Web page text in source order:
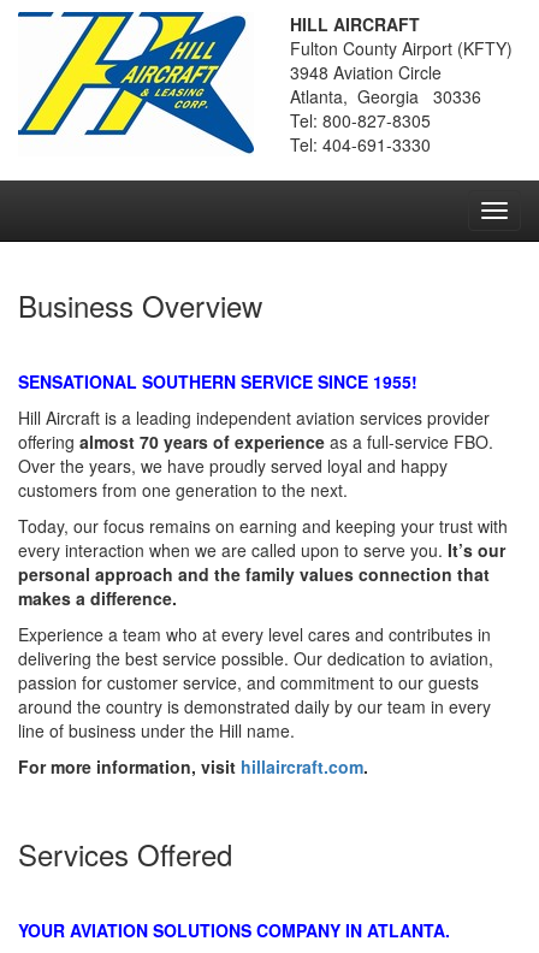
HILL AIRCRAFT
Fulton County Airport (KFTY)
3948 Aviation Circle
Atlanta, Georgia 30336
Tel: 800-827-8305
Tel: 404-691-3330
Business Overview
SENSATIONAL SOUTHERN SERVICE SINCE 1955!
Hill Aircraft is a leading independent aviation services provider
offering almost 70 years of experience as a full-service FBO.
Over the years, we have proudly served loyal and happy
customers from one generation to the next.
Today, our focus remains on earning and keeping your trust with
every interaction when we are called upon to serve you. It’s our
personal approach and the family values connection that
makes a difference.
Experience a team who at every level cares and contributes in
delivering the best service possible. Our dedication to aviation,
passion for customer service, and commitment to our guests
around the country is demonstrated daily by our team in every
line of business under the Hill name.
For more information, visit hillaircraft.com.
Services Offered
YOUR AVIATION SOLUTIONS COMPANY IN ATLANTA.